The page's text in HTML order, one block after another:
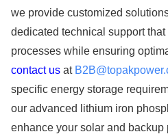
we provide customized
dedicated technical support
processes while ensuring
contact us at
specific energy storage
our advanced lithium iron
enhance your solar and backup